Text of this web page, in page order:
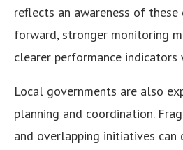
reflects an awareness of these
forward, stronger monitoring
clearer performance
Local governments are also
planning and coordination.
and overlapping initiatives can